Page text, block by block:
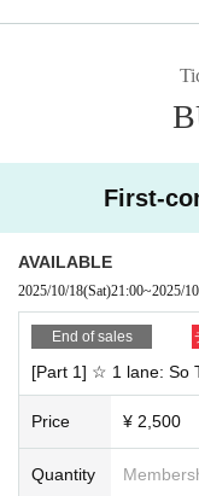
even in the middle of the
*Be sure to enter the
ou cannot verify your
(Example: If the Ticket
・If you see the message
nter the room, Please
・If you use earphones,
ot be able to hear or
・The ZOOM URL, ID,
jp" at least one hour
<Schedule and notes for
・Those who purchase
m at the start time of each
・If there are multiple
nk you for your
・If you have a later
ase wait from the starting
First-
AVAILABLE
2025/10/18(Sat)21:00~2025/
End of sales
[Part 1] ☆ 1 lane: So
Price ¥ 2,500
Quantity